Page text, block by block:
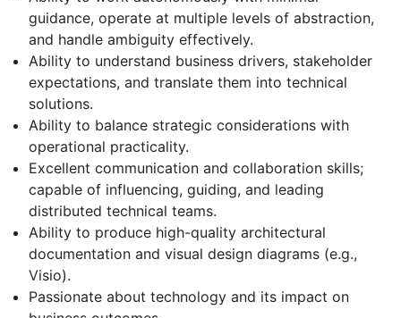
guidance, operate at multiple levels of abstraction,
and handle ambiguity effectively.
Ability to understand business drivers, stakeholder
expectations, and translate them into technical
solutions.
Ability to balance strategic considerations with
operational practicality.
Excellent communication and collaboration skills;
capable of influencing, guiding, and leading
distributed technical teams.
Ability to produce high-quality architectural
documentation and visual design diagrams (e.g.,
Visio).
Passionate about technology and its impact on